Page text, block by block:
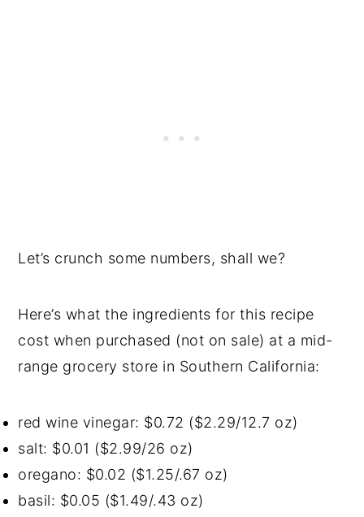
Let’s crunch some numbers, shall we?
Here’s what the ingredients for this recipe
cost when purchased (not on sale) at a mid-
range grocery store in Southern California:
red wine vinegar: $0.72 ($2.29/12.7 oz)
salt: $0.01 ($2.99/26 oz)
oregano: $0.02 ($1.25/.67 oz)
basil: $0.05 ($1.49/.43 oz)